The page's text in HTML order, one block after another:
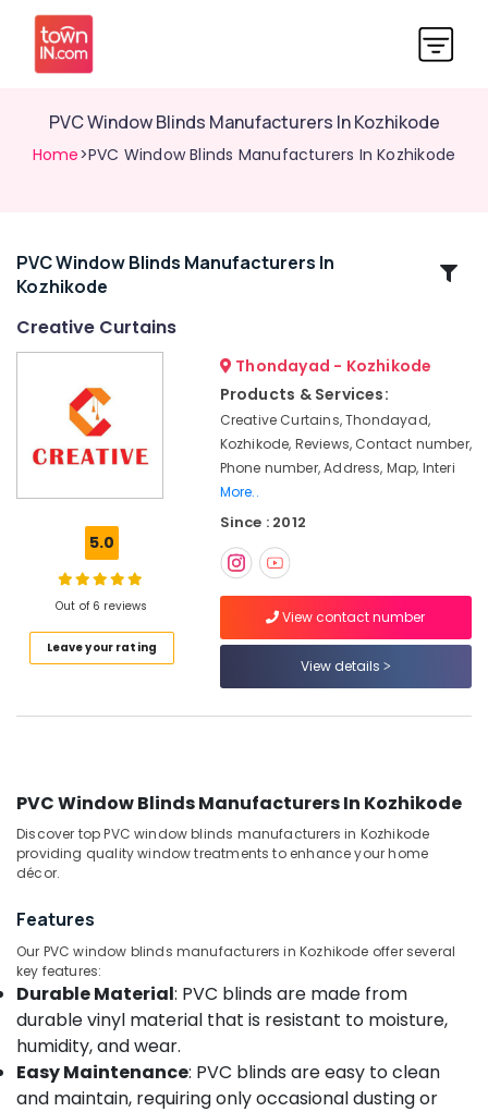
PVC Window Blinds Manufacturers In Kozhikode
Home>PVC Window Blinds Manufacturers In Kozhikode
Related
Categories
Manufacturers
Kozhikode
Sofa
Manufacturers
Venetian
Blinds
Dealers
in
Kozhikode
Home
Wallpaper
In
Kozhikode
Blinds
Dealers
in
Kozhikode
Automatic
Blinds
Location
PVC Window Blinds Manufacturers In
Kozhikode
Creative Curtains
5.0
Out of 6 reviews
Leave your rating
Thondayad - Kozhikode
Products & Services:
Creative Curtains, Thondayad,
Kozhikode, Reviews, Contact number,
Phone number, Address, Map, Interi
More..
Since : 2012
View contact number
View details
PVC Window Blinds Manufacturers In Kozhikode
Discover top PVC window blinds manufacturers in Kozhikode
providing quality window treatments to enhance your home
décor.
Features
Our PVC window blinds manufacturers in Kozhikode offer several
key features:
Durable Material: PVC blinds are made from
durable vinyl material that is resistant to moisture,
humidity, and wear.
Easy Maintenance: PVC blinds are easy to clean
and maintain, requiring only occasional dusting or